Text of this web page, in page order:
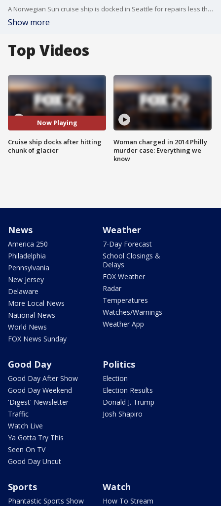
A Norwegian Sun cruise ship is docked in Seattle for repairs less than a week after it hit part of a glacier in Alaska.
Show more
Top Videos
Now Playing
Cruise ship docks after hitting
chunk of glacier
Woman charged in 2014 Philly
murder case: Everything we
know
News
America 250
Philadelphia
Pennsylvania
New Jersey
Delaware
More Local News
National News
World News
FOX News Sunday
Weather
7-Day Forecast
School Closings &
Delays
FOX Weather
Radar
Temperatures
Watches/Warnings
Weather App
Good Day
Good Day After Show
Good Day Weekend
'Digest' Newsletter
Traffic
Watch Live
Ya Gotta Try This
Seen On TV
Good Day Uncut
Politics
Election
Election Results
Donald J. Trump
Josh Shapiro
Sports
Phantastic Sports Show
Watch
How To Stream